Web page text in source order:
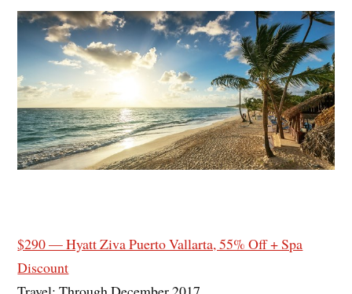
$290 — Hyatt Ziva Puerto Vallarta, 55% Off + Spa
Discount